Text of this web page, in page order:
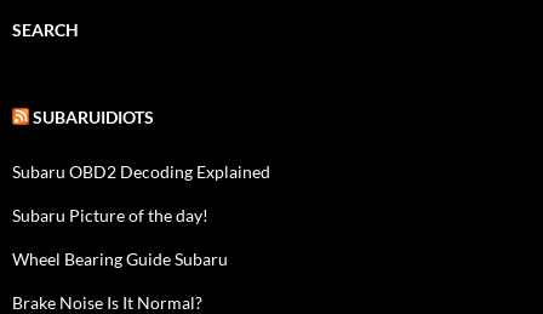
SEARCH
SUBARUIDIOTS
Subaru OBD2 Decoding Explained
Subaru Picture of the day!
Wheel Bearing Guide Subaru
Brake Noise Is It Normal?